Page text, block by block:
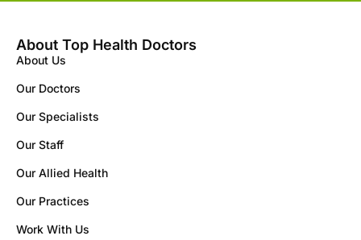
About Top Health Doctors
About Us
Our Doctors
Our Specialists
Our Staff
Our Allied Health
Our Practices
Work With Us